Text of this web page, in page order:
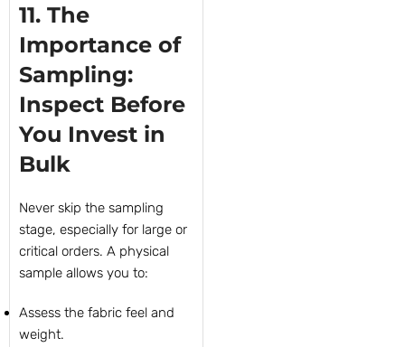
11. The
Importance of
Sampling:
Inspect Before
You Invest in
Bulk
Never skip the sampling
stage, especially for large or
critical orders. A physical
sample allows you to:
Assess the fabric feel and
weight.